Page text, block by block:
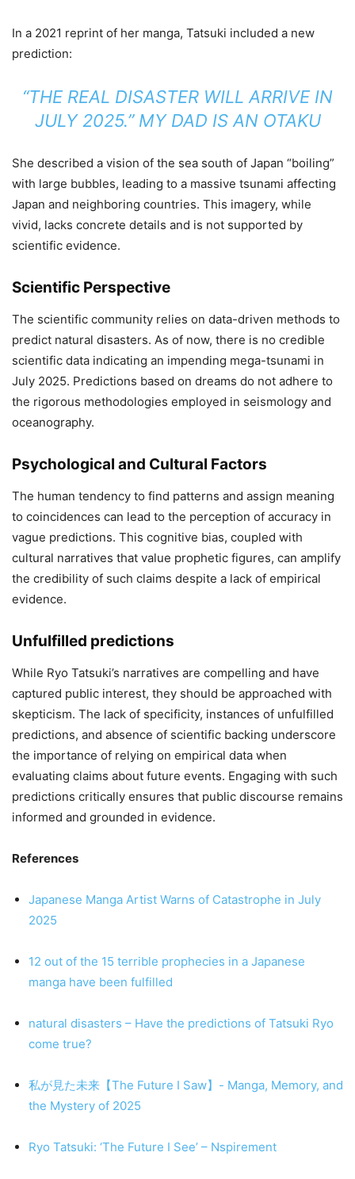
In a 2021 reprint of her manga, Tatsuki included a new
prediction:
“THE REAL DISASTER WILL ARRIVE IN
JULY 2025.”​ MY DAD IS AN OTAKU
She described a vision of the sea south of Japan “boiling”
with large bubbles, leading to a massive tsunami affecting
Japan and neighboring countries. This imagery, while
vivid, lacks concrete details and is not supported by
scientific evidence.
Scientific Perspective
The scientific community relies on data-driven methods to
predict natural disasters. As of now, there is no credible
scientific data indicating an impending mega-tsunami in
July 2025. Predictions based on dreams do not adhere to
the rigorous methodologies employed in seismology and
oceanography.
Psychological and Cultural Factors
The human tendency to find patterns and assign meaning
to coincidences can lead to the perception of accuracy in
vague predictions. This cognitive bias, coupled with
cultural narratives that value prophetic figures, can amplify
the credibility of such claims despite a lack of empirical
evidence.
Unfulfilled predictions
While Ryo Tatsuki’s narratives are compelling and have
captured public interest, they should be approached with
skepticism. The lack of specificity, instances of unfulfilled
predictions, and absence of scientific backing underscore
the importance of relying on empirical data when
evaluating claims about future events. Engaging with such
predictions critically ensures that public discourse remains
informed and grounded in evidence.
References
Japanese Manga Artist Warns of Catastrophe in July
2025
12 out of the 15 terrible prophecies in a Japanese
manga have been fulfilled
natural disasters – Have the predictions of Tatsuki Ryo
come true?
私が見た未来【The Future I Saw】- Manga, Memory, and
the Mystery of 2025
Ryo Tatsuki: ‘The Future I See’ – Nspirement